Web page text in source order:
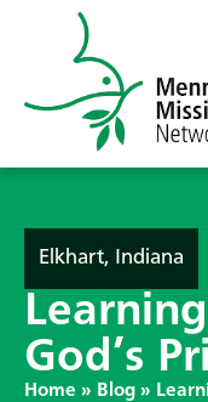
Elkhart, Indiana
God’s
Home » Blog »